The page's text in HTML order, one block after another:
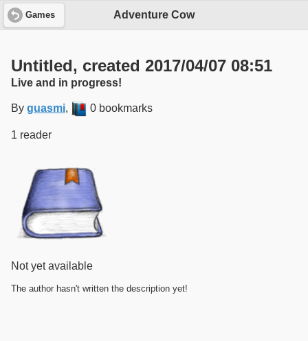
Games Adventure Cow
Untitled, created 2017/04/07 08:51
Live and in progress!
By guasmi, 0 bookmarks
1 reader
Not yet available
The author hasn't written the description yet!